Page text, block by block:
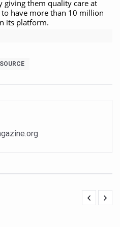
Healing, and Reclaiming
Fertility Issues affecting women
Health Day Theme
Plant Development,
giving them quality care at
have more than 10 million
its platform.